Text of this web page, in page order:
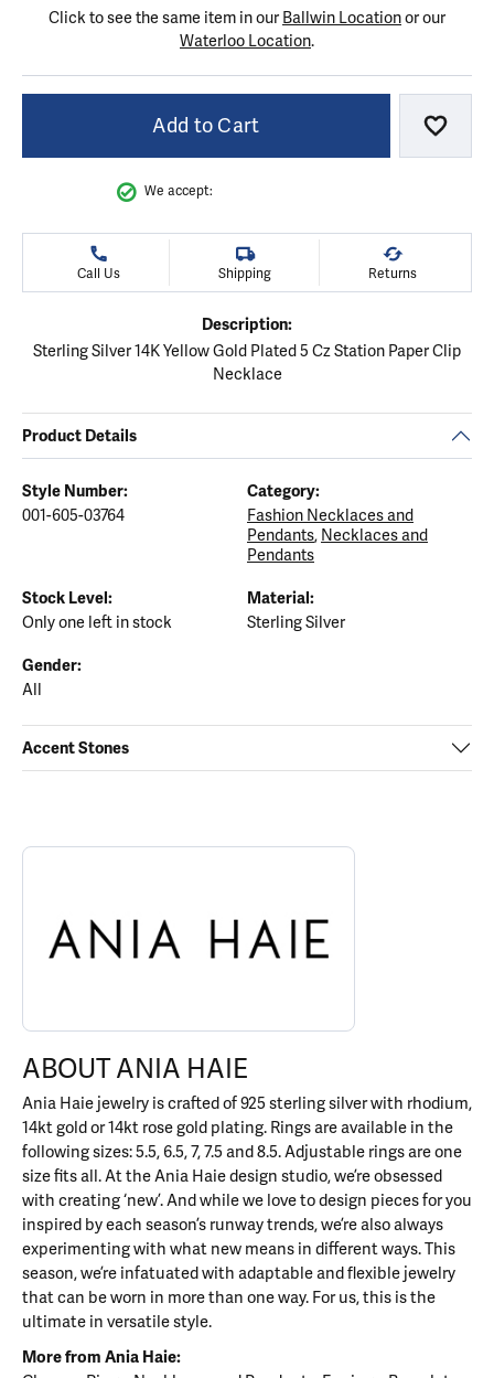
Click to see the same item in our Ballwin Locationor our
Waterloo Location.
Add to Cart Add
We accept:
Call Us Shipping Returns
Description:
Sterling Silver 14K Yellow Gold Plated 5 Cz Station Paper Clip
Necklace
Product Details
Style Number:
001-605-03764
Category:
Fashion Necklaces and
Pendants, Necklaces and
Pendants
Stock Level:
Only one left in stock
Material:
Sterling Silver
Gender:
All
Accent Stones
ABOUT ANIA HAIE
Discover more about Ania Haie, the brand behind your selected
ABOUT ANIA HAIE
Ania Haie jewelry is crafted of 925 sterling silver with rhodium,
14kt gold or 14kt rose gold plating. Rings are available in the
following sizes: 5.5, 6.5, 7, 7.5 and 8.5. Adjustable rings are one
size fits all. At the Ania Haie design studio, we’re obsessed
with creating ‘new’. And while we love to design pieces for you
inspired by each season’s runway trends, we’re also always
experimenting with what new means in different ways. This
season, we’re infatuated with adaptable and flexible jewelry
that can be worn in more than one way. For us, this is the
ultimate in versatile style.
More from Ania Haie: